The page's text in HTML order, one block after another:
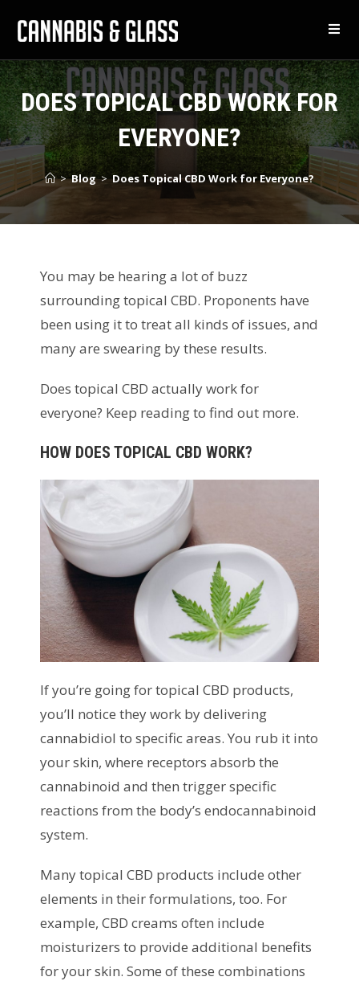
DOES TOPICAL CBD WORK FOR
EVERYONE?
> Blog > Does Topical CBD Work for Everyone?
You may be hearing a lot of buzz
surrounding topical CBD. Proponents have
been using it to treat all kinds of issues, and
many are swearing by these results.
Does topical CBD actually work for
everyone? Keep reading to find out more.
HOW DOES TOPICAL CBD WORK?
If you’re going for topical CBD products,
you’ll notice they work by delivering
cannabidiol to specific areas. You rub it into
your skin, where receptors absorb the
cannabinoid and then trigger specific
reactions from the body’s endocannabinoid
system.
Many topical CBD products include other
elements in their formulations, too. For
example, CBD creams often include
moisturizers to provide additional benefits
for your skin. Some of these combinations